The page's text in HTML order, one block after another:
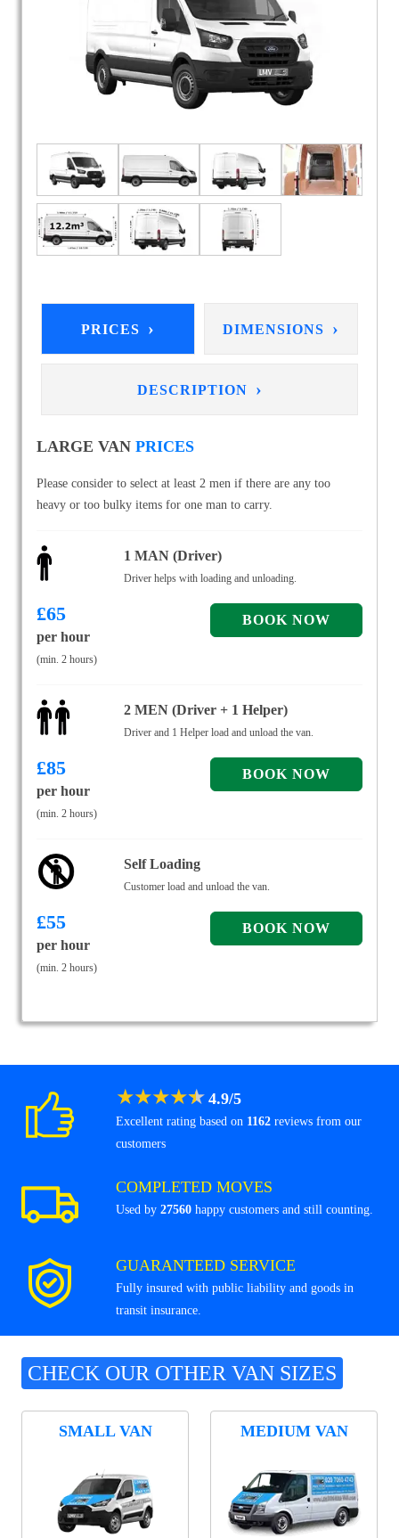
PRICES › DIMENSIONS ›
DESCRIPTION ›
LARGE VAN PRICES
Please consider to select at least 2 men if there are any too
heavy or too bulky items for one man to carry.
1 MAN (Driver)
Driver helps with loading and unloading.
£65
per hour
(min. 2 hours)
2 MEN (Driver + 1 Helper)
Driver and 1 Helper load and unload the van.
£85
per hour
(min. 2 hours)
Self Loading
Customer load and unload the van.
£55
per hour
(min. 2 hours)
★★★★★ 4.9/5
Excellent rating based on 1162 reviews from our
customers
COMPLETED MOVES
Used by 27560 happy customers and still counting.
GUARANTEED SERVICE
Fully insured with public liability and goods in
transit insurance.
CHECK OUR OTHER VAN SIZES
SMALL VAN MEDIUM VAN